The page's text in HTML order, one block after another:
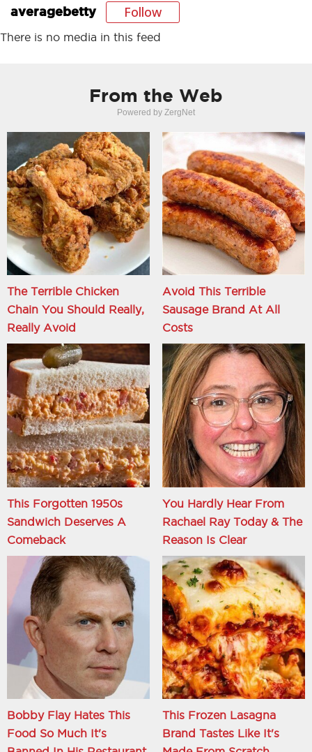
averagebetty Follow
There is no media in this feed
From the Web
Powered by ZergNet
The Terrible Chicken
Chain You Should Really,
Really Avoid
Avoid This Terrible
Sausage Brand At All
Costs
This Forgotten 1950s
Sandwich Deserves A
Comeback
You Hardly Hear From
Rachael Ray Today & The
Reason Is Clear
Bobby Flay Hates This
Food So Much It's
This Frozen Lasagna
Brand Tastes Like It's